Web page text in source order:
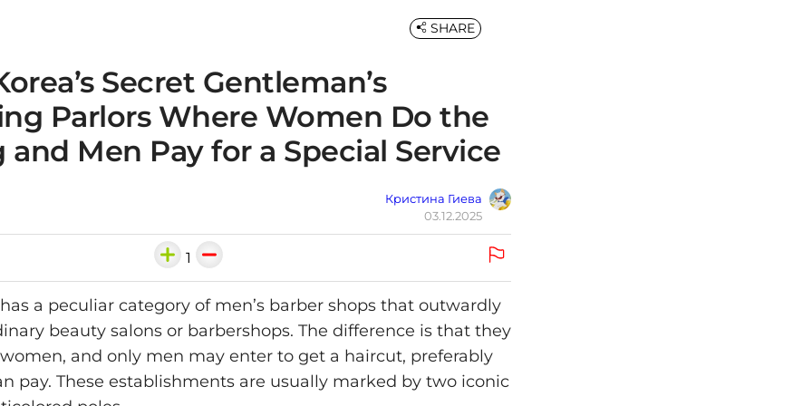
Secret Gentleman’s
Parlors Where Women Do the
Men Pay for a Special Service
Кристина Гиева
03.12.2025
SHARE
1
a peculiar category of men’s barber shops that outwardly
beauty salons or barbershops. The difference is that they
and only men may enter to get a haircut, preferably
pay. These establishments are usually marked by two iconic